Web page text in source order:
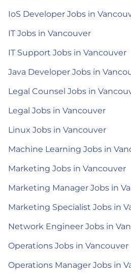
IoS Developer Jobs in
IT Jobs in Vancouver
IT Support Jobs in Vancouver
Java Developer Jobs in
Legal Counsel Jobs in
Legal Jobs in Vancouver
Linux Jobs in Vancouver
Machine Learning Jobs in
Marketing Jobs in Vancouver
Marketing Manager Jobs in
Marketing Specialist Jobs in
Network Engineer Jobs in
Operations Jobs in Vancouver
Operations Manager Jobs in